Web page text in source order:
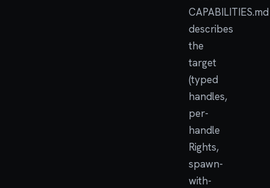
CAPABILITIES.md
describes
the
target
(typed
handles,
per-
handle
Rights,
spawn-
with-